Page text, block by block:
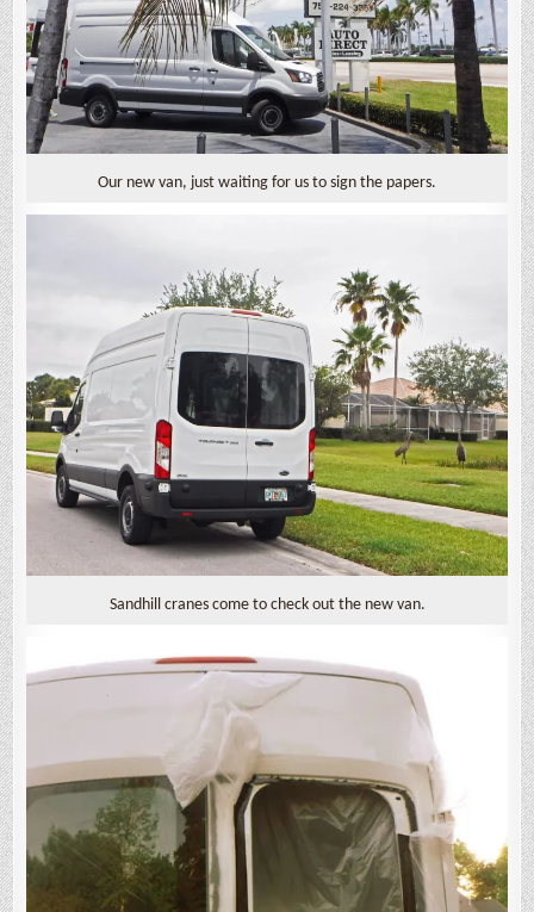
Our new van, just waiting for us to sign the papers.
Sandhill cranes come to check out the new van.